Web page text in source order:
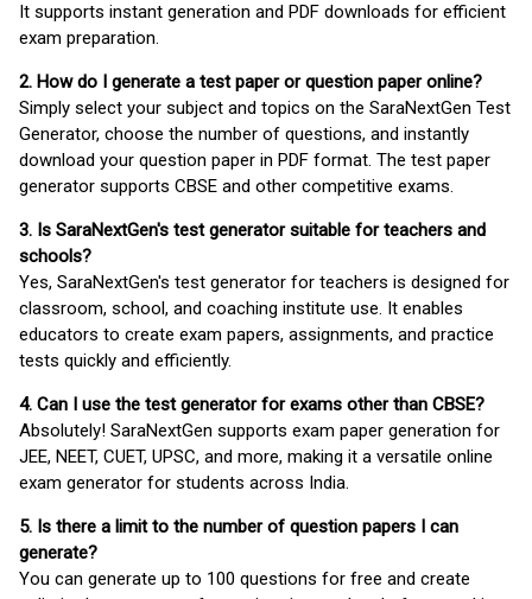
It supports instant generation and PDF downloads for efficient
exam preparation.
2. How do I generate a test paper or question paper online?
Simply select your subject and topics on the SaraNextGen Test
Generator, choose the number of questions, and instantly
download your question paper in PDF format. The test paper
generator supports CBSE and other competitive exams.
3. Is SaraNextGen's test generator suitable for teachers and
schools?
Yes, SaraNextGen's test generator for teachers is designed for
classroom, school, and coaching institute use. It enables
educators to create exam papers, assignments, and practice
tests quickly and efficiently.
4. Can I use the test generator for exams other than CBSE?
Absolutely! SaraNextGen supports exam paper generation for
JEE, NEET, CUET, UPSC, and more, making it a versatile online
exam generator for students across India.
5. Is there a limit to the number of question papers I can
generate?
You can generate up to 100 questions for free and create